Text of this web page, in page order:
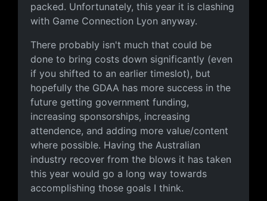
packed. Unfortunately, this year it is clashing
with Game Connection Lyon anyway.
There probably isn't much that could be
done to bring costs down significantly (even
if you shifted to an earlier timeslot), but
hopefully the GDAA has more success in the
future getting government funding,
increasing sponsorships, increasing
attendence, and adding more value/content
where possible. Having the Australian
industry recover from the blows it has taken
this year would go a long way towards
accomplishing those goals I think.